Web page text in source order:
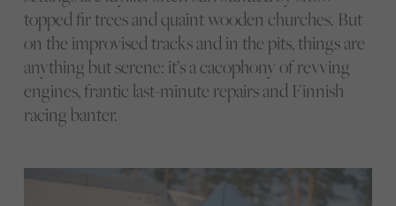
topped fir trees and quaint wooden churches. But
on the improvised tracks and in the pits, things are
anything but serene: it’s a cacophony of revving
engines, frantic last-minute repairs and Finnish
racing banter.